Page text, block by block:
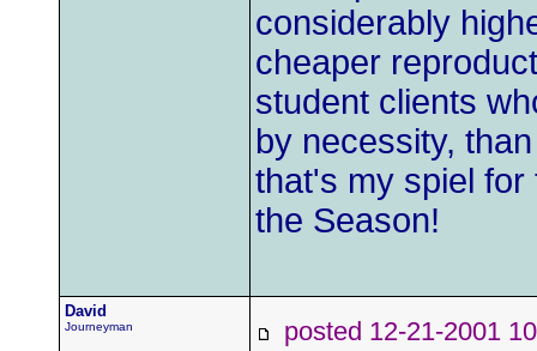
considerably
cheaper
student clients
by necessity,
that's my spiel
the Season!
David
Journeyman posted 12-21-2001